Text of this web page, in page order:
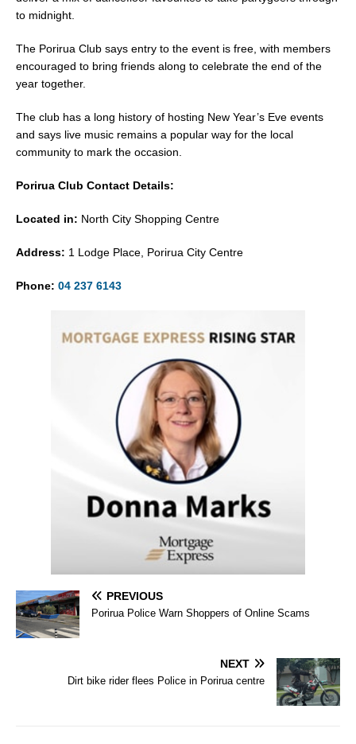
to midnight.
The Porirua Club says entry to the event is free, with members
encouraged to bring friends along to celebrate the end of the
year together.
The club has a long history of hosting New Year’s Eve events
and says live music remains a popular way for the local
community to mark the occasion.
Porirua Club Contact Details:
Located in: North City Shopping Centre
Address: 1 Lodge Place, Porirua City Centre
Phone: 04 237 6143
PREVIOUS
Porirua Police Warn Shoppers of Online Scams
NEXT
Dirt bike rider flees Police in Porirua centre